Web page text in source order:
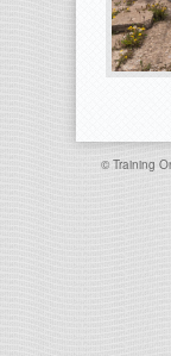
© Training